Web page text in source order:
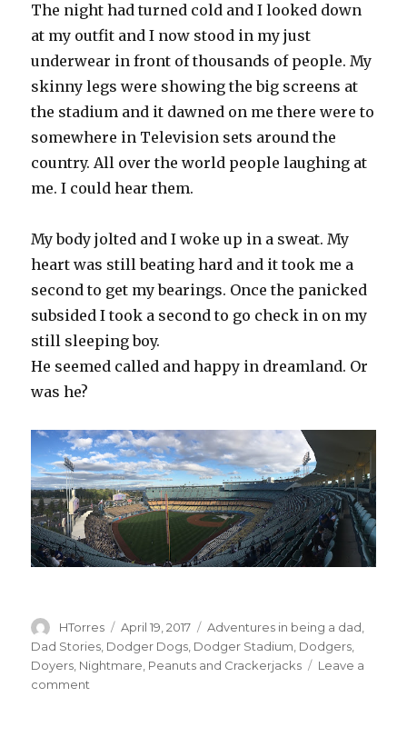
The night had turned cold and I looked down
at my outfit and I now stood in my just
underwear in front of thousands of people. My
skinny legs were showing the big screens at
the stadium and it dawned on me there were to
somewhere in Television sets around the
country. All over the world people laughing at
me. I could hear them.
My body jolted and I woke up in a sweat. My
heart was still beating hard and it took me a
second to get my bearings. Once the panicked
subsided I took a second to go check in on my
still sleeping boy.
He seemed called and happy in dreamland. Or
was he?
Author
HTorres
Posted
on
April 19, 2017 Categories
Adventures in being a dad
Dad Stories Dodger Dogs Dodger Stadium Dodgers
Doyers Nightmare Peanuts and Crackerjacks
Leave a
comment